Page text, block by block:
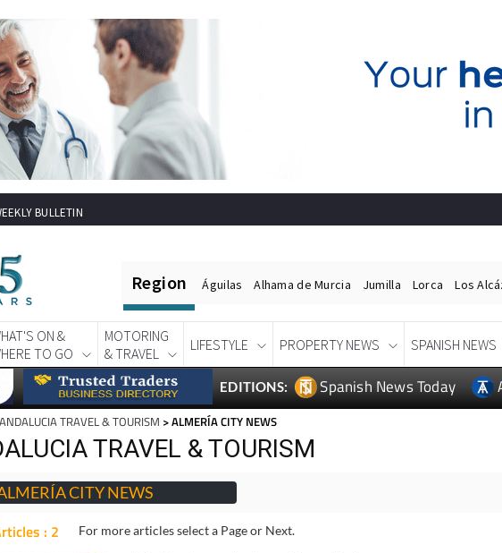
Region Águilas Alhama de Murcia Jumilla Lorca Los
ON &
TO GO
MOTORING
& TRAVEL
LIFESTYLE PROPERTY NEWS SPANISH NEWS
EDITIONS:
ANDALUCIA TRAVEL & TOURISM> ALMERÍA CITY NEWS
TRAVEL & TOURISM
CITY NEWS